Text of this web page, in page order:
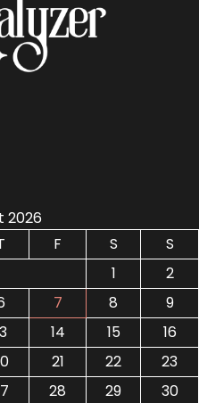
2026
F S
S
1
2
7 8
9
14 15
16
21 22
23
28 29 30